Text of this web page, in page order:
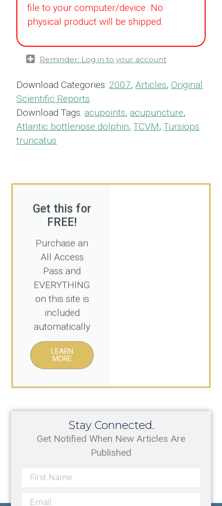
file to your computer/device. No
physical product will be shipped.
Reminder: Log in to your account
Download Categories: 2007,Articles,Original
Scientific Reports
Download Tags: acupoints, acupuncture,
Atlantic bottlenose dolphin,TCVM,Tursiops
truncatus
Get this for
FREE!
Purchase an
All Access
Pass and
EVERYTHING
on this site is
included
automatically
LEARN
MORE
Stay Connected.
Get Notified When New Articles Are
Published